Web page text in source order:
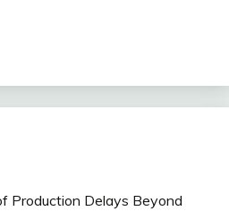
Production Delays Beyond